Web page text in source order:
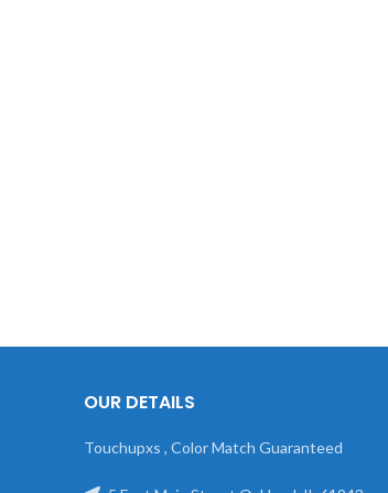
OUR DETAILS
Touchupxs , Color Match Guaranteed